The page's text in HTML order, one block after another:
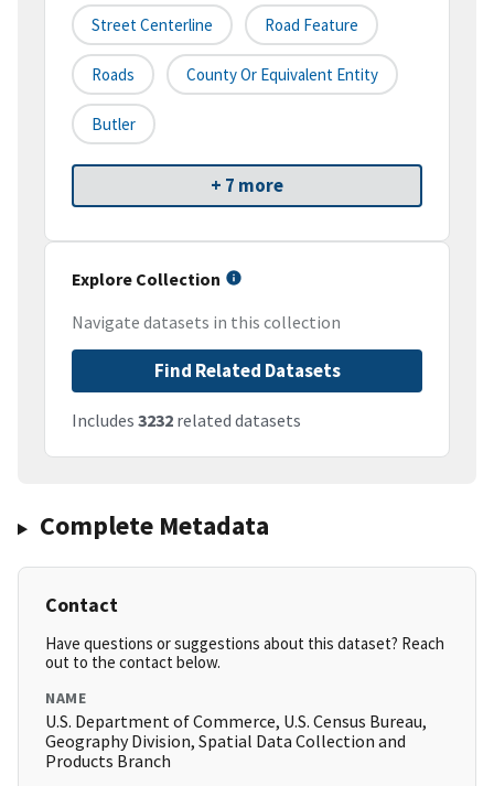
Street Centerline Road Feature
Roads County Or Equivalent Entity
Butler
+ 7 more
Explore Collection
Navigate datasets in this collection
Find Related Datasets
Includes 3232 related datasets
Complete Metadata
Contact
Have questions or suggestions about this dataset? Reach
out to the contact below.
NAME
U.S. Department of Commerce, U.S. Census Bureau,
Geography Division, Spatial Data Collection and
Products Branch